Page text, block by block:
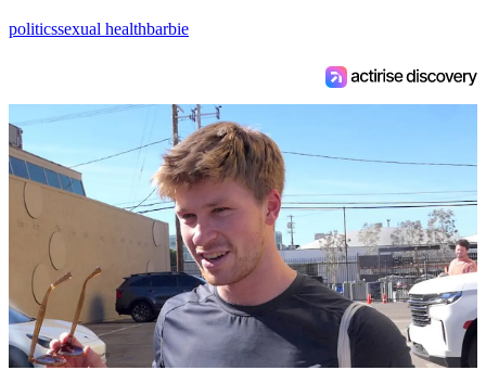
politicssexual healthbarbie